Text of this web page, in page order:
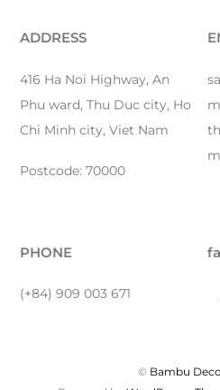
ADDRESS
416 Ha Noi Highway, An
Phu ward, Thu Duc city, Ho
Chi Minh city, Viet Nam
Postcode: 70000
PHONE
(+84) 909 003 671
© Bambu